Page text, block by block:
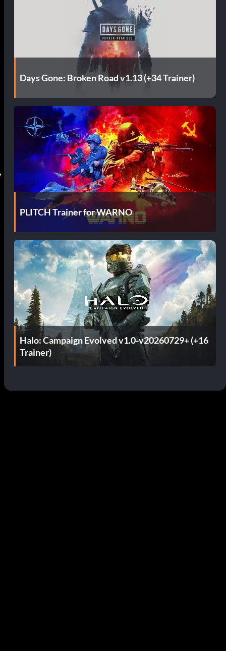
Days Gone: Broken Road v1.13 (+34 Trainer)
PLITCH Trainer for WARNO
Halo: Campaign Evolved v1.0-v20260729+ (+16
Trainer)